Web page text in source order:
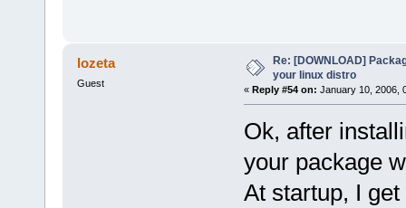
lozeta
Guest
Re: [DOWNLOAD]
your linux distro
« Reply #54 on: January 10, 2006,
Ok, after
your package
At startup, I